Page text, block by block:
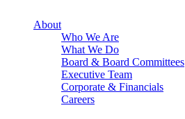
About
Who We Are
What We Do
Board & Board Committees
Executive Team
Corporate & Financials
Careers